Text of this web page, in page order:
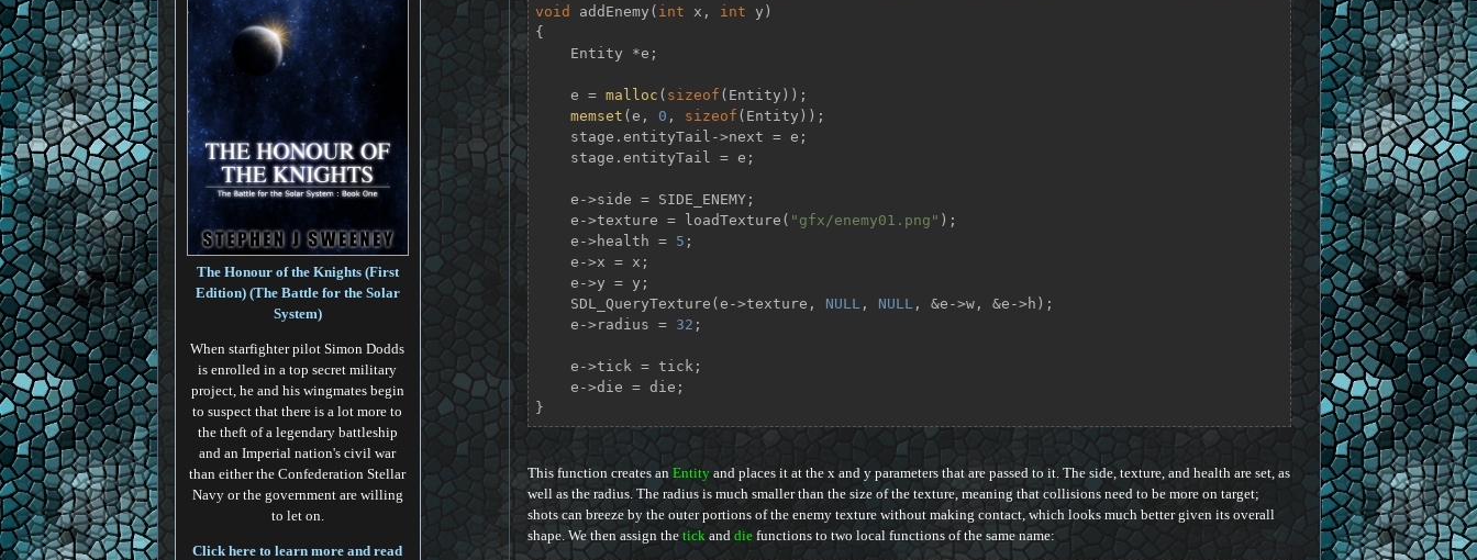
The Honour of the Knights (First
Edition) (The Battle for the Solar
System)
When starfighter pilot Simon Dodds
is enrolled in a top secret military
project, he and his wingmates begin
to suspect that there is a lot more to
the theft of a legendary battleship
and an Imperial nation's civil war
than either the Confederation Stellar
Navy or the government are willing
to let on.
Click here to learn more and read
void addEnemy ( int x, int y)
{
    e =
malloc ( sizeof (Entity));
memset (e, 0 , sizeof (Entity));
    e->texture = loadTexture(
"gfx/enemy01.png" );
    e->health =
5 ;
    SDL_QueryTexture(e->texture,
NULL , NULL , &e->w, &e->h);
    e->radius =
32 ;
}
This function creates an Entityand places it at the x and y parameters that are passed to it. The side, texture, and health are set, as
well as the radius. The radius is much smaller than the size of the texture, meaning that collisions need to be more on target;
shots can breeze by the outer portions of the enemy texture without making contact, which looks much better given its overall
shape. We then assign thetick and diefunctions to two local functions of the same name: